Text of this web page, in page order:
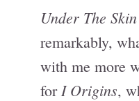
Under The Skin
remarkably,
with me more
for I Origins,